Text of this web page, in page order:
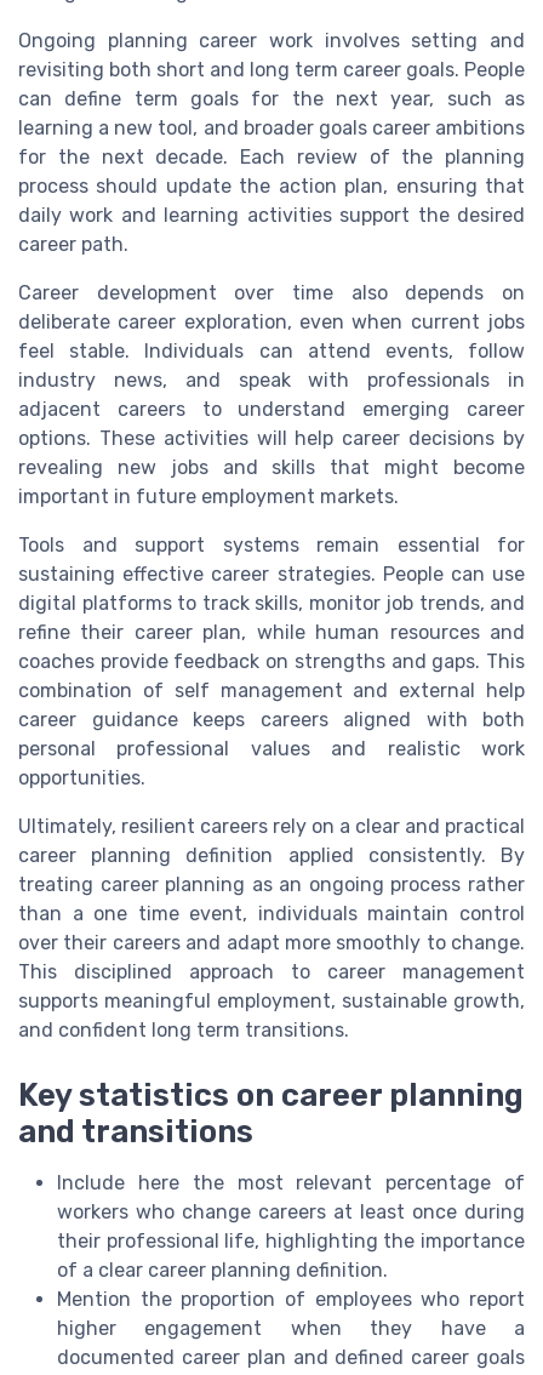
Ongoing planning career work involves setting and
revisiting both short and long term career goals. People
can define term goals for the next year, such as
learning a new tool, and broader goals career ambitions
for the next decade. Each review of the planning
process should update the action plan, ensuring that
daily work and learning activities support the desired
career path.
Career development over time also depends on
deliberate career exploration, even when current jobs
feel stable. Individuals can attend events, follow
industry news, and speak with professionals in
adjacent careers to understand emerging career
options. These activities will help career decisions by
revealing new jobs and skills that might become
important in future employment markets.
Tools and support systems remain essential for
sustaining effective career strategies. People can use
digital platforms to track skills, monitor job trends, and
refine their career plan, while human resources and
coaches provide feedback on strengths and gaps. This
combination of self management and external help
career guidance keeps careers aligned with both
personal professional values and realistic work
opportunities.
Ultimately, resilient careers rely on a clear and practical
career planning definition applied consistently. By
treating career planning as an ongoing process rather
than a one time event, individuals maintain control
over their careers and adapt more smoothly to change.
This disciplined approach to career management
supports meaningful employment, sustainable growth,
and confident long term transitions.
Key statistics on career planning
and transitions
Include here the most relevant percentage of
workers who change careers at least once during
their professional life, highlighting the importance
of a clear career planning definition.
Mention the proportion of employees who report
higher engagement when they have a
documented career plan and defined career goals